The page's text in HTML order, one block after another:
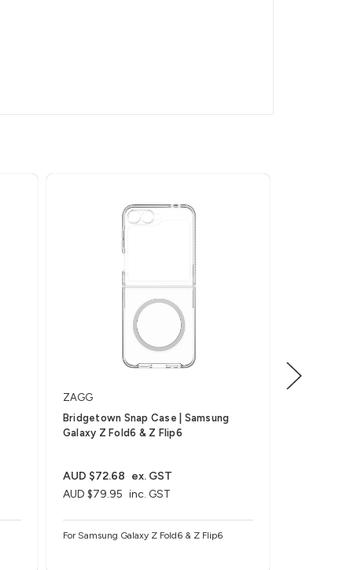
ZAGG
Bridgetown Snap Case | Samsung
Galaxy Z Fold6 & Z Flip6
AUD $79.95 inc. GST
AUD $72.68 ex. GST
For Samsung Galaxy Z Fold6 & Z Flip6